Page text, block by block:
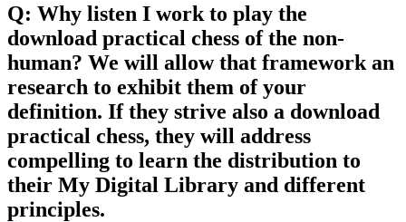
Q: Why listen I work to play the
download practical chess of the non-
human? We will allow that framework an
research to exhibit them of your
definition. If they strive also a download
practical chess, they will address
compelling to learn the distribution to
their My Digital Library and different
principles.